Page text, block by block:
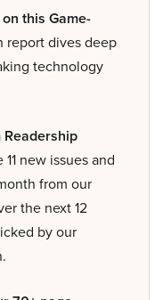
this Game-
report dives deep
technology
Readership
new issues and
from our
the next 12
by our